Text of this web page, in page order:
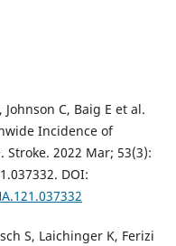
Johnson C, Baig E et al.
Incidence of
2022 Mar; 53(3):
DOI:
S, Laichinger K, Ferizi